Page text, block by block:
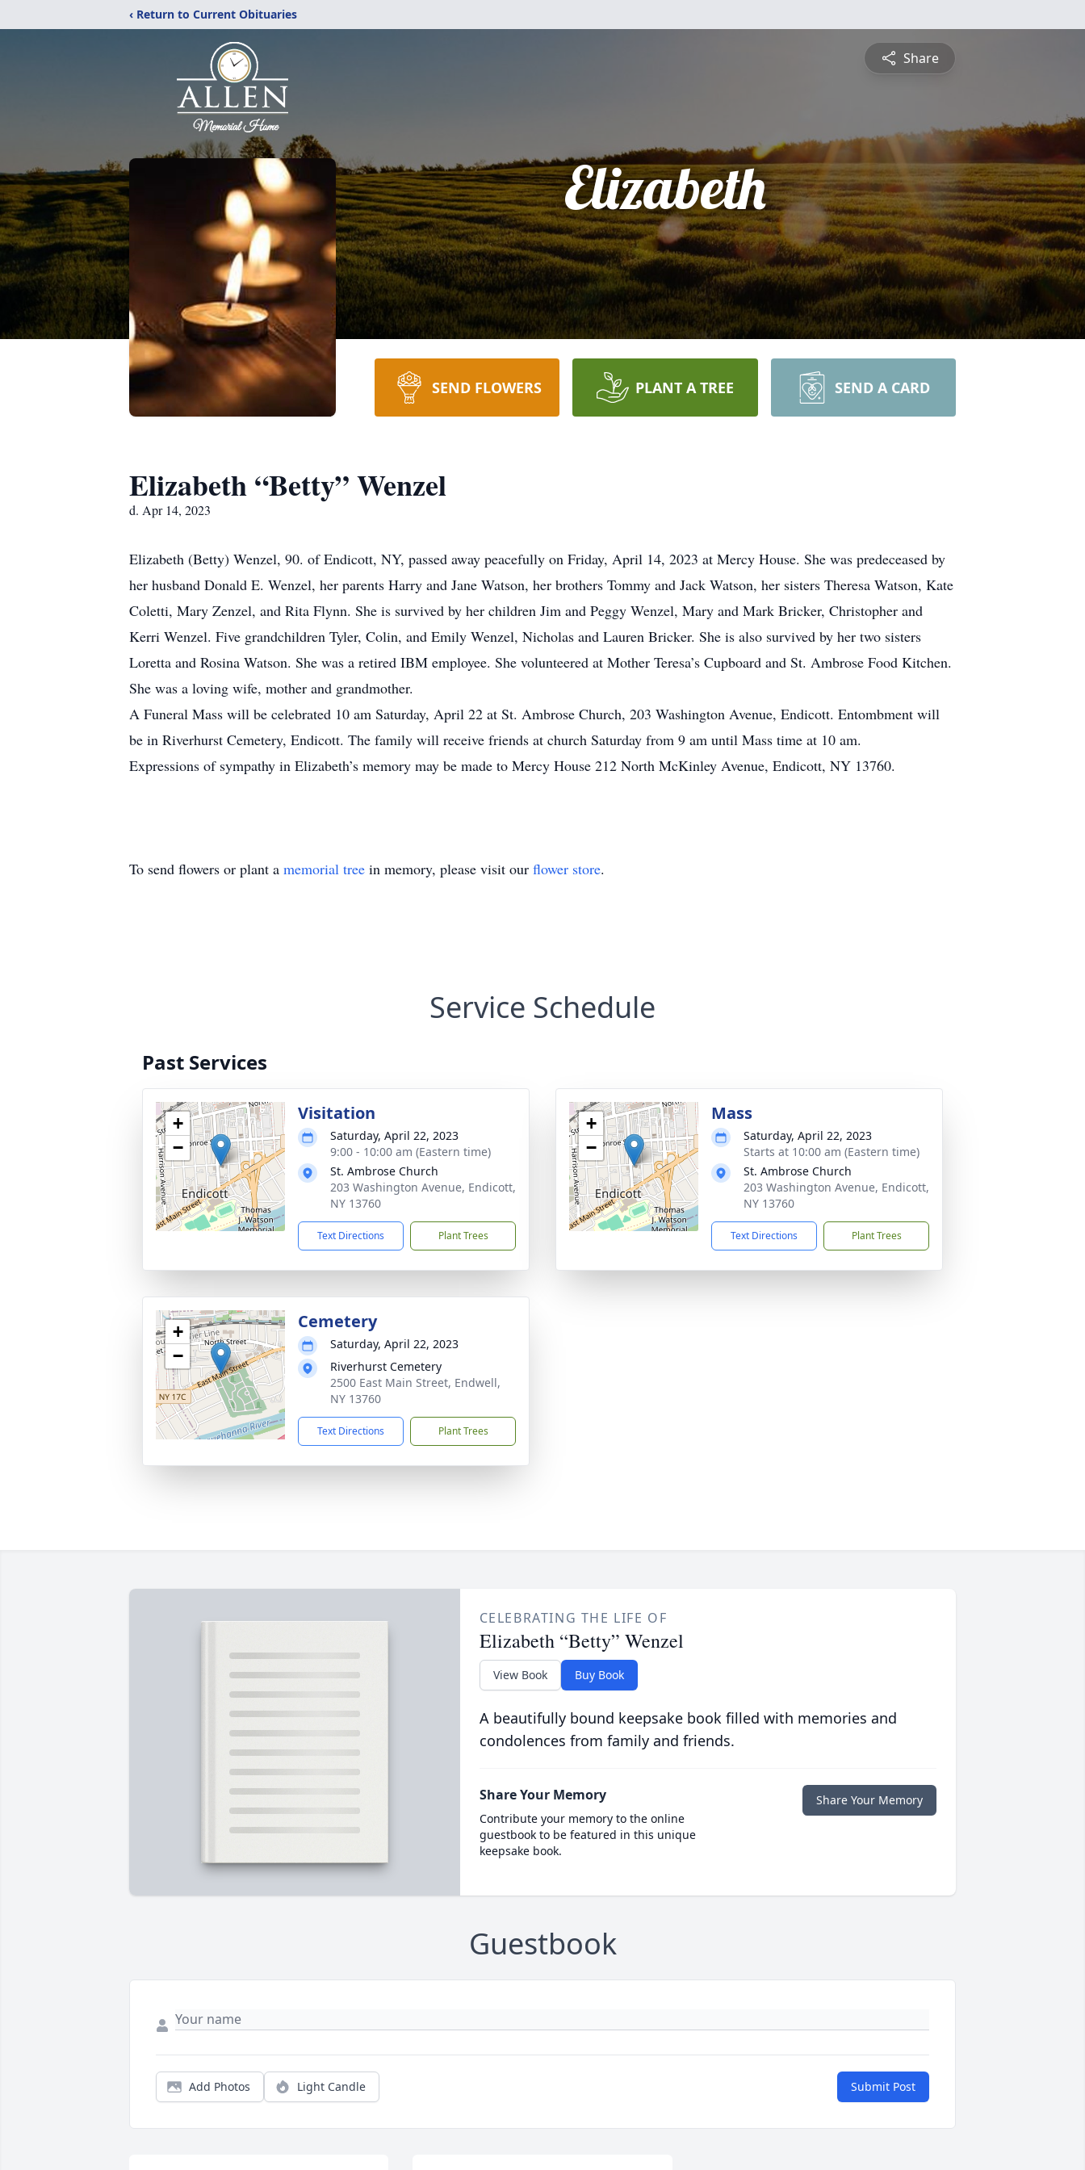
‹ Return to Current Obituaries
Share
Elizabeth
SEND FLOWERS PLANT A TREE SEND A CARD
Elizabeth “Betty” Wenzel
d. Apr 14, 2023
Elizabeth (Betty) Wenzel, 90. of Endicott, NY, passed away peacefully on Friday, April 14, 2023 at Mercy House. She was predeceased by
her husband Donald E. Wenzel, her parents Harry and Jane Watson, her brothers Tommy and Jack Watson, her sisters Theresa Watson, Kate
Coletti, Mary Zenzel, and Rita Flynn. She is survived by her children Jim and Peggy Wenzel, Mary and Mark Bricker, Christopher and
Kerri Wenzel. Five grandchildren Tyler, Colin, and Emily Wenzel, Nicholas and Lauren Bricker. She is also survived by her two sisters
Loretta and Rosina Watson. She was a retired IBM employee. She volunteered at Mother Teresa’s Cupboard and St. Ambrose Food Kitchen.
She was a loving wife, mother and grandmother.
A Funeral Mass will be celebrated 10 am Saturday, April 22 at St. Ambrose Church, 203 Washington Avenue, Endicott. Entombment will
be in Riverhurst Cemetery, Endicott. The family will receive friends at church Saturday from 9 am until Mass time at 10 am.
Expressions of sympathy in Elizabeth’s memory may be made to Mercy House 212 North McKinley Avenue, Endicott, NY 13760.
To send flowers or plant a memorial tree in memory, please visit our flower store.
Service Schedule
Past Services
+
−
Visitation
Saturday, April 22, 2023
9:00 - 10:00 am (Eastern time)
St. Ambrose Church
203 Washington Avenue, Endicott,
NY 13760
Text Directions Plant Trees
+
−
Mass
Saturday, April 22, 2023
Starts at 10:00 am (Eastern time)
St. Ambrose Church
203 Washington Avenue, Endicott,
NY 13760
Text Directions Plant Trees
+
−
Cemetery
Saturday, April 22, 2023
Riverhurst Cemetery
2500 East Main Street, Endwell,
NY 13760
Text Directions Plant Trees
CELEBRATING THE LIFE OF
Elizabeth “Betty” Wenzel
View Book Buy Book
A beautifully bound keepsake book filled with memories and
condolences from family and friends.
Share Your Memory
Contribute your memory to the online
guestbook to be featured in this unique
keepsake book.
Share Your Memory
Guestbook
Add Photos Light Candle Submit Post